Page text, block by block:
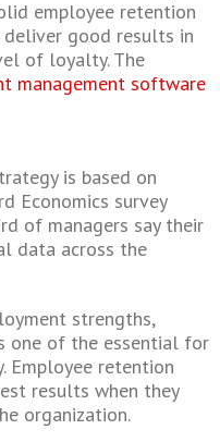
employee retention
deliver good results in
of loyalty. The
management software
is based on
Economics survey
of managers say their
data across the
strengths,
one of the essential for
Employee retention
results when they
organization.